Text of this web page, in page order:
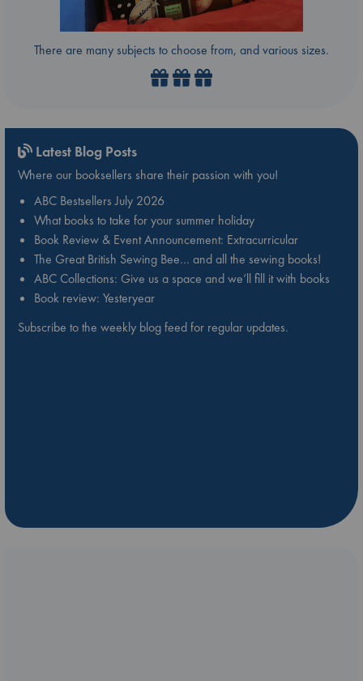
There are many subjects to choose from, and various sizes.
Latest Blog Posts
Where our booksellers share their passion with you!
ABC Bestsellers July 2026
What books to take for your summer holiday
Book Review & Event Announcement: Extracurricular
The Great British Sewing Bee… and all the sewing books!
ABC Collections: Give us a space and we’ll fill it with books
Book review: Yesteryear
Subscribe to the weekly blog feed for regular updates.